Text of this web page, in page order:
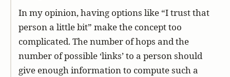
In my opinion, having options like “I trust that
person a little bit” make the concept too
complicated. The number of hops and the
number of possible ‘links’ to a person should
give enough information to compute such a